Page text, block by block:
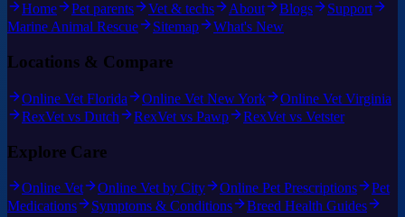
Home Pet parents Vet & techs About Blogs
Support
Marine Animal Rescue
Sitemap What's New
Locations & Compare
Online Vet Florida Online Vet New York
Online Vet Virginia
RexVet vs Dutch
RexVet vs Pawp RexVet vs Vetster
Explore Care
Online Vet Online Vet by City Online Pet Prescriptions
Pet
Medications
Symptoms & Conditions
Breed Health Guides